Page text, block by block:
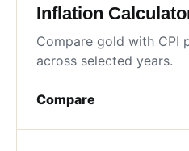
Inflation
Compare gold with CPI
across selected years.
Compare